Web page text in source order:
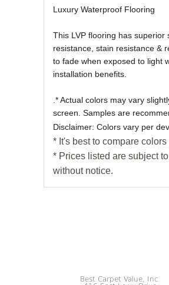
REVIEWS OF
Luxury Waterproof Flooring
This LVP flooring has superior
resistance, stain resistance &
to fade when exposed to light
installation benefits.
.* Actual colors may vary
screen. Samples are
Disclaimer: Colors vary per
* It's best to compare
* Prices listed are subject
without notice.
Best Carpet Value, Inc.